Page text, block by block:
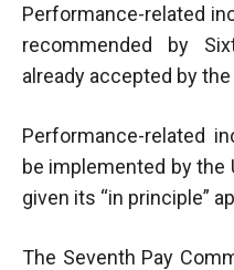
Performance-related
recommended by
already accepted by
Performance-related
be implemented by the
given its “in principle”
The Seventh Pay